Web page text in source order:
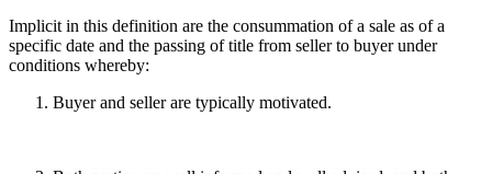
Implicit in this definition are the consummation of a sale as of a
specific date and the passing of title from seller to buyer under
conditions whereby:
Buyer and seller are typically motivated.